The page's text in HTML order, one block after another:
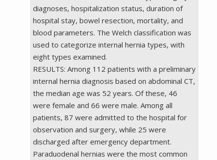
diagnoses, hospitalization status, duration of
hospital stay, bowel resection, mortality, and
blood parameters. The Welch classification was
used to categorize internal hernia types, with
eight types examined.
RESULTS: Among 112 patients with a preliminary
internal hernia diagnosis based on abdominal CT,
the median age was 52 years. Of these, 46
were female and 66 were male. Among all
patients, 87 were admitted to the hospital for
observation and surgery, while 25 were
discharged after emergency department.
Paraduodenal hernias were the most common